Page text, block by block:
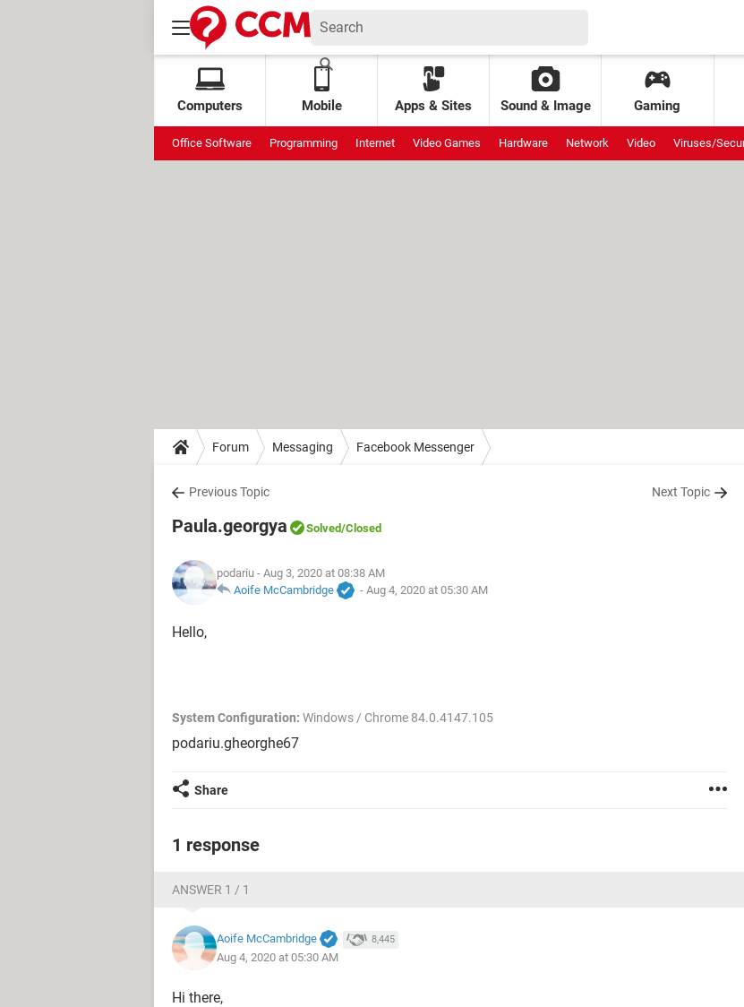
Computers Mobile Apps & Sites Sound & Image Gaming
Office Software Programming Internet Video Games Hardware Network Video Viruses/
Forum Messaging Facebook Messenger
Previous Topic Next Topic
Paula.georgya Solved/Closed
podariu - Aug 3, 2020 at 08:38 AM
Aoife McCambridge
- Aug 4, 2020 at 05:30 AM
Hello,
System Configuration: Windows / Chrome 84.0.4147.105
podariu.gheorghe67
Share
1 response
ANSWER 1 / 1
Aoife McCambridge 8,445
Aug 4, 2020 at 05:30 AM
Hi there,